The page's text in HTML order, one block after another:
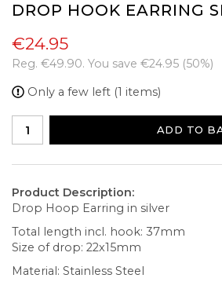
DROP HOOK EARRING
€24.95
Reg. €49.90. You save €24.95 (50%)
Only a few left (1 items)
ADD TO
Product Description:
Drop Hoop Earring in silver
Total length incl. hook: 37mm
Size of drop: 22x15mm
Material: Stainless Steel